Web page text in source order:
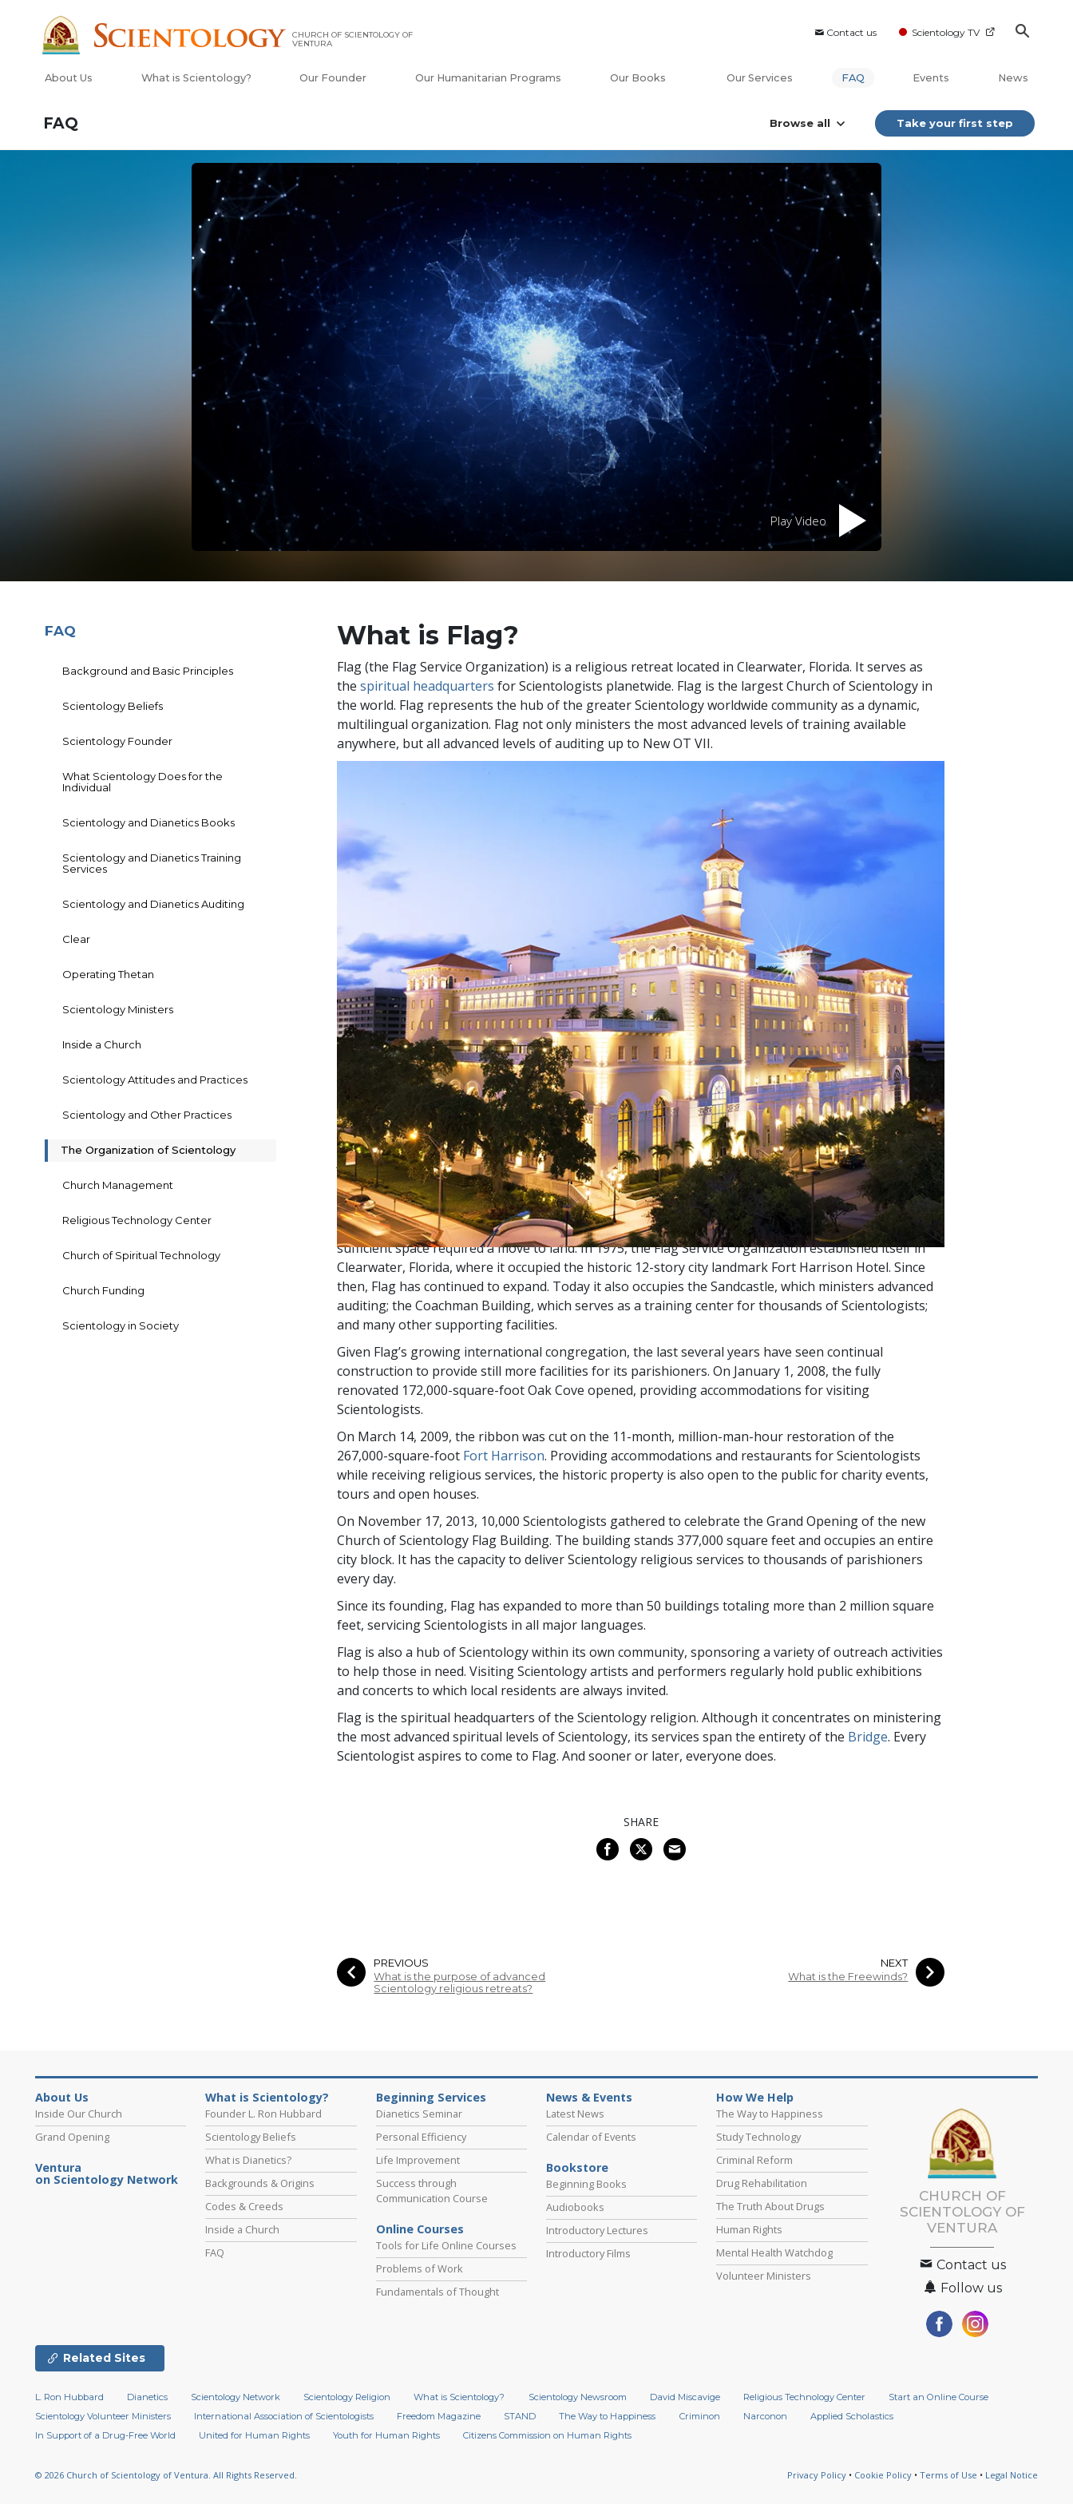
Contact us Scientology TV
CHURCH OF SCIENTOLOGY OF
VENTURA
About Us What is Scientology? Our Founder Our Humanitarian Programs Our Books Our Services FAQ Events News
FAQ Browse all Take your first step
Play Video
What is Flag?
Flag (the Flag Service Organization) is a religious retreat located in Clearwater, Florida. It serves as
thespiritual headquarters for Scientologists planetwide. Flag is the largest Church of Scientology in
the world. Flag represents the hub of the greater Scientology worldwide community as a dynamic,
multilingual organization. Flag not only ministers the most advanced levels of training available
anywhere, but all advanced levels of auditing up to New OT VII.
The titleFlagfollows from the fact that from the late 1960s through the mid-1970s, the highest
ecclesiastical Organizations were located at sea aboard a flotilla of ships. The 330-foot motor vessel
Apolloserved as Mr. Hubbard’s home. Accordingly, it was then the most senior Scientology Church. It
was known as theFlagshipof the flotilla and calledFlagfor short.
At that time, special advanced auditing and training services were ministered only aboard Flag.
However, as more and more Scientologists wished to participate in these services, the lack of
sufficient space required a move to land. In 1975, the Flag Service Organization established itself in
Clearwater, Florida, where it occupied the historic 12-story city landmark Fort Harrison Hotel. Since
then, Flag has continued to expand. Today it also occupies the Sandcastle, which ministers advanced
auditing; the Coachman Building, which serves as a training center for thousands of Scientologists;
and many other supporting facilities.
Given Flag’s growing international congregation, the last several years have seen continual
construction to provide still more facilities for its parishioners. On January 1, 2008, the fully
renovated 172,000-square-foot Oak Cove opened, providing accommodations for visiting
Scientologists.
On March 14, 2009, the ribbon was cut on the 11-month, million-man-hour restoration of the
267,000-square-foot Fort Harrison. Providing accommodations and restaurants for Scientologists
while receiving religious services, the historic property is also open to the public for charity events,
tours and open houses.
On November 17, 2013, 10,000 Scientologists gathered to celebrate the Grand Opening of the new
Church of Scientology Flag Building. The building stands 377,000 square feet and occupies an entire
city block. It has the capacity to deliver Scientology religious services to thousands of parishioners
every day.
Since its founding, Flag has expanded to more than 50 buildings totaling more than 2 million square
feet, servicing Scientologists in all major languages.
Flag is also a hub of Scientology within its own community, sponsoring a variety of outreach activities
to help those in need. Visiting Scientology artists and performers regularly hold public exhibitions
and concerts to which local residents are always invited.
Flag is the spiritual headquarters of the Scientology religion. Although it concentrates on ministering
the most advanced spiritual levels of Scientology, its services span the entirety of the Bridge. Every
Scientologist aspires to come to Flag. And sooner or later, everyone does.
SHARE
PREVIOUS
What is the purpose of advanced
Scientology religious retreats?
NEXT
What is the Freewinds?
FAQ
Background and Basic Principles
Scientology Beliefs
Scientology Founder
What Scientology Does for the
Individual
Scientology and Dianetics Books
Scientology and Dianetics Training
Services
Scientology and Dianetics Auditing
Clear
Operating Thetan
Scientology Ministers
Inside a Church
Scientology Attitudes and Practices
Scientology and Other Practices
The Organization of Scientology
Church Management
Religious Technology Center
Church of Spiritual Technology
Church Funding
Scientology in Society
About Us
Inside Our Church
Grand Opening
Ventura
on Scientology Network
What is Scientology?
Founder L. Ron Hubbard
Scientology Beliefs
What is Dianetics?
Backgrounds & Origins
Codes & Creeds
Inside a Church
FAQ
Beginning Services
Dianetics Seminar
Personal Efficiency
Life Improvement
Success through
Communication Course
Online Courses
Tools for Life Online Courses
Problems of Work
Fundamentals of Thought
News & Events
Latest News
Calendar of Events
Bookstore
Beginning Books
Audiobooks
Introductory Lectures
Introductory Films
How We Help
The Way to Happiness
Study Technology
Criminal Reform
Drug Rehabilitation
The Truth About Drugs
Human Rights
Mental Health Watchdog
Volunteer Ministers
CHURCH OF
SCIENTOLOGY OF
VENTURA
Contact us
Follow us
Related Sites
L. Ron Hubbard Dianetics Scientology Network Scientology Religion What is Scientology? Scientology Newsroom David Miscavige Religious Technology Center
Start an Online Course
Scientology Volunteer Ministers
International Association of Scientologists Freedom Magazine STAND The Way to Happiness Criminon Narconon
Applied Scholastics
In Support of a Drug-Free World
United for Human Rights Youth for Human Rights Citizens Commission on Human Rights
© 2026 Church of Scientology of Ventura. All Rights Reserved. Privacy Policy • Cookie Policy • Terms of Use • Legal Notice